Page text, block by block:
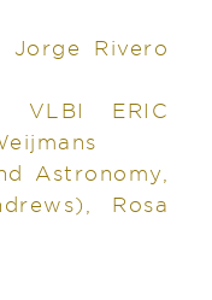
Jorge Rivero
VLBI ERIC
Astronomy,
Rosa